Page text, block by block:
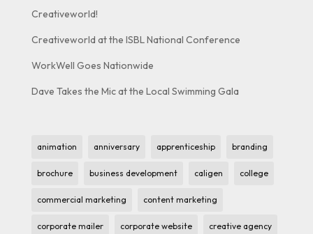
Creativeworld!
Creativeworld at the ISBL National Conference
WorkWell Goes Nationwide
Dave Takes the Mic at the Local Swimming Gala
animation anniversary apprenticeship branding
brochure business development caligen college
commercial marketing content marketing
corporate mailer corporate website creative agency